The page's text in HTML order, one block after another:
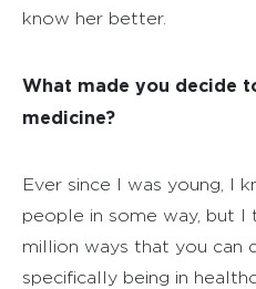
know her better.
What made you decide
medicine?
Ever since I was young, I
people in some way, but I
million ways that you can
specifically being in